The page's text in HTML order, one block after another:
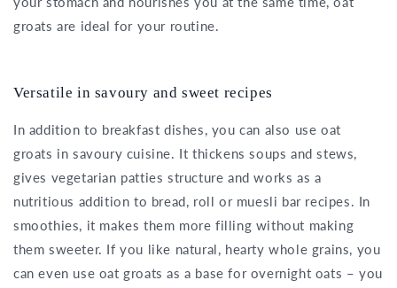
groats are ideal for your routine.
Versatile in savoury and sweet recipes
In addition to breakfast dishes, you can also use oat
groats in savoury cuisine. It thickens soups and stews,
gives vegetarian patties structure and works as a
nutritious addition to bread, roll or muesli bar recipes. In
smoothies, it makes them more filling without making
them sweeter. If you like natural, hearty whole grains, you
can even use oat groats as a base for overnight oats – you